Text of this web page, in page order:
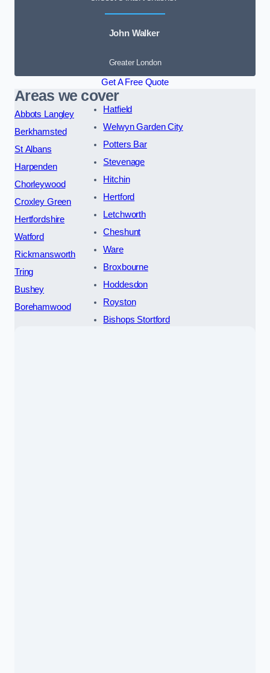
John Walker
Greater London
Get A Free Quote
Areas we cover
Abbots Langley
Berkhamsted
St Albans
Harpenden
Chorleywood
Croxley Green
Hertfordshire
Watford
Rickmansworth
Tring
Bushey
Borehamwood
Hatfield
Welwyn Garden City
Potters Bar
Stevenage
Hitchin
Hertford
Letchworth
Cheshunt
Ware
Broxbourne
Hoddesdon
Royston
Bishops Stortford